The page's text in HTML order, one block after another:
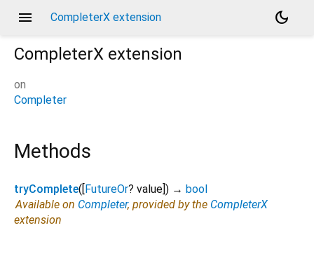
menu CompleterX extension
dark_mode
CompleterX extension
on
Completer
Methods
tryComplete( FutureOr? value ]) → bool
Available on Completer, provided by the CompleterX
extension